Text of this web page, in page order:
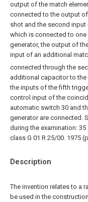
Description
The invention relates to a
be used in the
output of the match
connected to the output
shot and the second
which is connected to
generator, the output of
input of an additional
connected through the
additional capacitor to
the inputs of the fifth
control input of the
automatic switch 30 and
generator are connected.
during the examination: 35
class G 01 R 25/00. 1975